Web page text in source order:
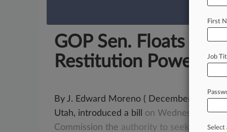
GOP Sen. Floats Bill
Restitution Powers
By J. Edward Moreno ( December 16,
Utah, introduced a bill on Wednesdaythat
Commission the authority to seek
First
Job
Select